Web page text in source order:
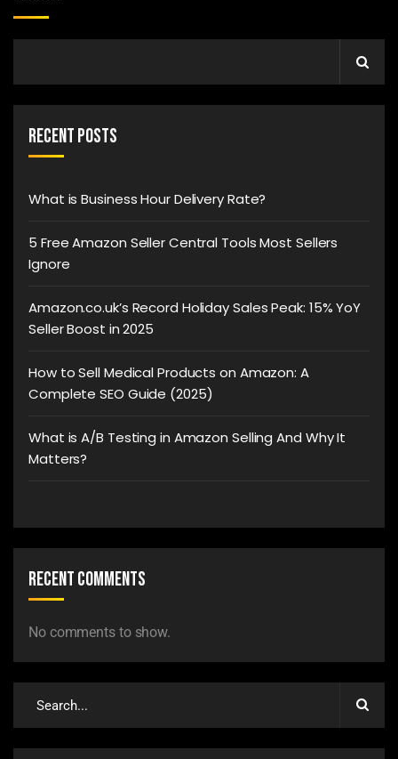
Recent Posts
What is Business Hour Delivery Rate?
5 Free Amazon Seller Central Tools Most Sellers
Ignore
Amazon.co.uk’s Record Holiday Sales Peak: 15% YoY
Seller Boost in 2025
How to Sell Medical Products on Amazon: A
Complete SEO Guide (2025)
What is A/B Testing in Amazon Selling And Why It
Matters?
Recent Comments
No comments to show.